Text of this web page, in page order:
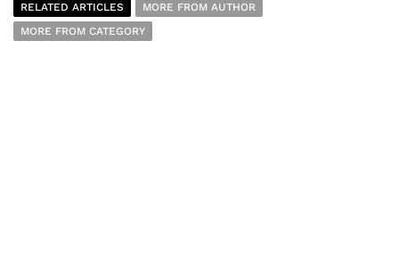
RELATED ARTICLES
MORE FROM AUTHOR
MORE FROM CATEGORY